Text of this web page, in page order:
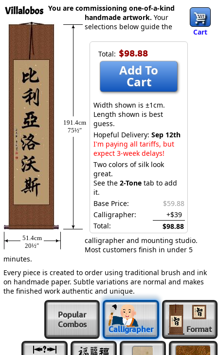
Villalobos
Cart
191.4cm
75½″
51.4cm
20½″
Total: $98.88
Add To
Cart
Width shown is ±1cm.
Length shown is best
guess.
Hopeful Delivery: Sep 12th
I'm paying all tariffs, but
expect 3-week delays!
Two colors of silk look
great.
See the 2-Tone tab to add
it.
Base Price:
$59.88
Calligrapher:
+$39
Total:
$98.88
You are commissioning one-of-a-kind
handmade artwork. Your
selections below guide the
calligrapher and mounting studio.
Most customers finish in under 5
minutes.
Every piece is created to order using traditional brush and ink
on handmade paper. Subtle variations are normal and makes
the finished work authentic and unique.
Popular
Combos
Calligrapher Format